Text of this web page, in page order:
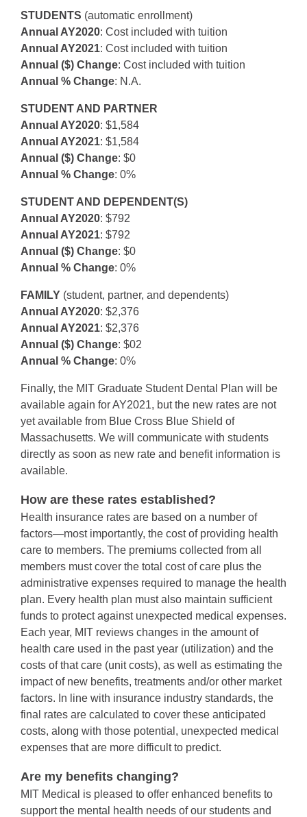
STUDENTS (automatic enrollment)
Annual AY2020: Cost included with tuition
Annual AY2021: Cost included with tuition
Annual ($) Change: Cost included with tuition
Annual % Change: N.A.
STUDENT AND PARTNER
Annual AY2020: $1,584
Annual AY2021: $1,584
Annual ($) Change: $0
Annual % Change: 0%
STUDENT AND DEPENDENT(S)
Annual AY2020: $792
Annual AY2021: $792
Annual ($) Change: $0
Annual % Change: 0%
FAMILY (student, partner, and dependents)
Annual AY2020: $2,376
Annual AY2021: $2,376
Annual ($) Change: $02
Annual % Change: 0%
Finally, the MIT Graduate Student Dental Plan will be
available again for AY2021, but the new rates are not
yet available from Blue Cross Blue Shield of
Massachusetts. We will communicate with students
directly as soon as new rate and benefit information is
available.
How are these rates established?
Health insurance rates are based on a number of
factors—most importantly, the cost of providing health
care to members. The premiums collected from all
members must cover the total cost of care plus the
administrative expenses required to manage the health
plan. Every health plan must also maintain sufficient
funds to protect against unexpected medical expenses.
Each year, MIT reviews changes in the amount of
health care used in the past year (utilization) and the
costs of that care (unit costs), as well as estimating the
impact of new benefits, treatments and/or other market
factors. In line with insurance industry standards, the
final rates are calculated to cover these anticipated
costs, along with those potential, unexpected medical
expenses that are more difficult to predict.
Are my benefits changing?
MIT Medical is pleased to offer enhanced benefits to
support the mental health needs of our students and